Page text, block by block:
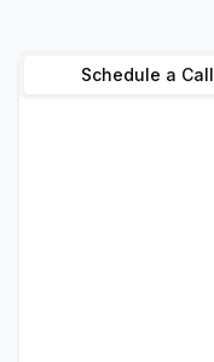
Schedule a Call